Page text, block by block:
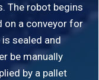
The robot begins
on a conveyor for
sealed and
be manually
by a pallet